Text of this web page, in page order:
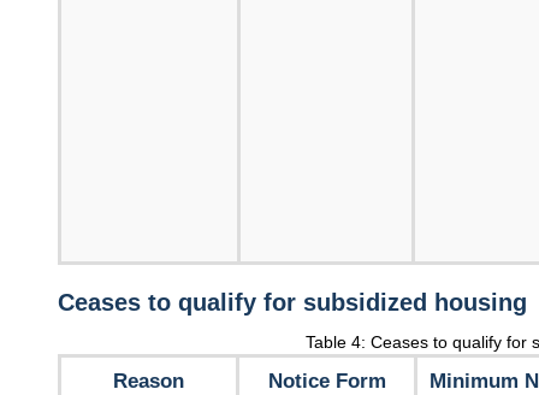
Ceases to qualify for subsidized housing
Table 4: Ceases to qualify for
Reason Notice Form
Minimum